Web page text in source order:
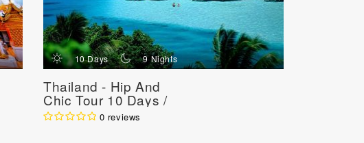
d 10 Days n 9 Nights
Thailand - Hip And
Chic Tour 10 Days /
9 Nights 0 reviews